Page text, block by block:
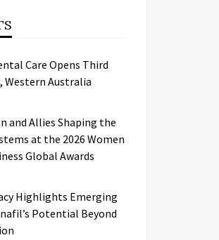
Care Opens Third
Western Australia
and Allies Shaping the
at the 2026 Women
Global Awards
Highlights Emerging
Potential Beyond